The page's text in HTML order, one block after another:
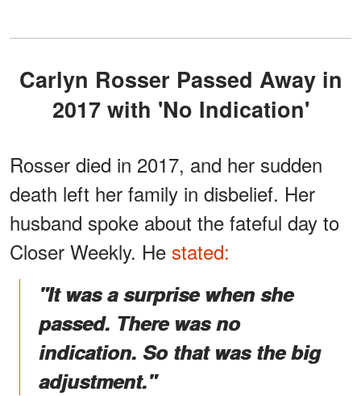
Carlyn Rosser Passed Away in
2017 with 'No Indication'
Rosser died in 2017, and her sudden
death left her family in disbelief. Her
husband spoke about the fateful day to
Closer Weekly. He stated:
"It was a surprise when she
passed. There was no
indication. So that was the big
adjustment."